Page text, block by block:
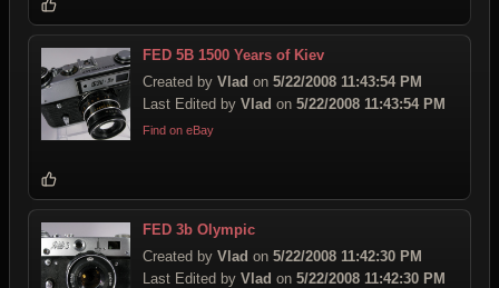
FED 5B 1500 Years of Kiev
Created by Vlad on 5/22/2008 11:43:54 PM
Last Edited by Vlad on 5/22/2008 11:43:54 PM
Find on eBay
FED 3b Olympic
Created by Vlad on 5/22/2008 11:42:30 PM
Last Edited by Vlad on 5/22/2008 11:42:30 PM